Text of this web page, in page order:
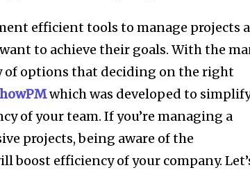
efficient tools to manage projects
to achieve their goals. With the
of options that deciding on the right
which was developed to
of your team. If you’re managing a
projects, being aware of the
boost efficiency of your company.